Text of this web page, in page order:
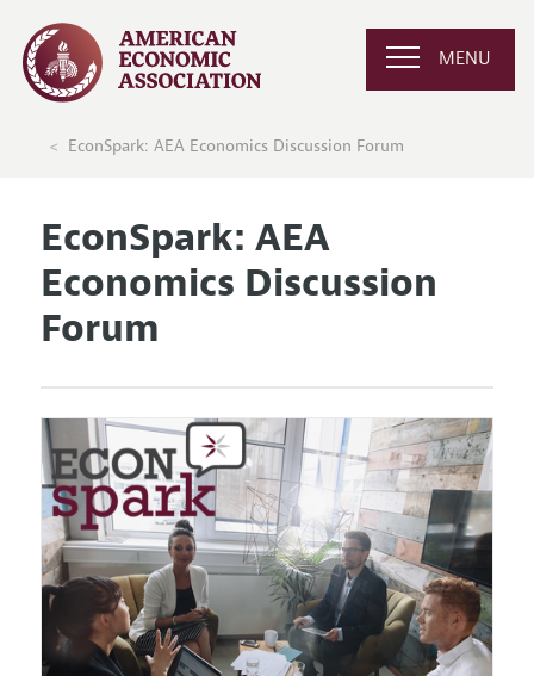
MENU
EconSpark: AEA Economics Discussion Forum
EconSpark: AEA
Economics Discussion
Forum